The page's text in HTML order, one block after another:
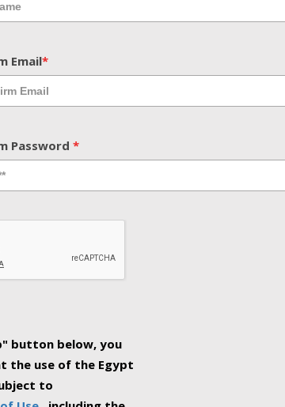
Email*
Password *
button below, you
the use of the Egypt
to